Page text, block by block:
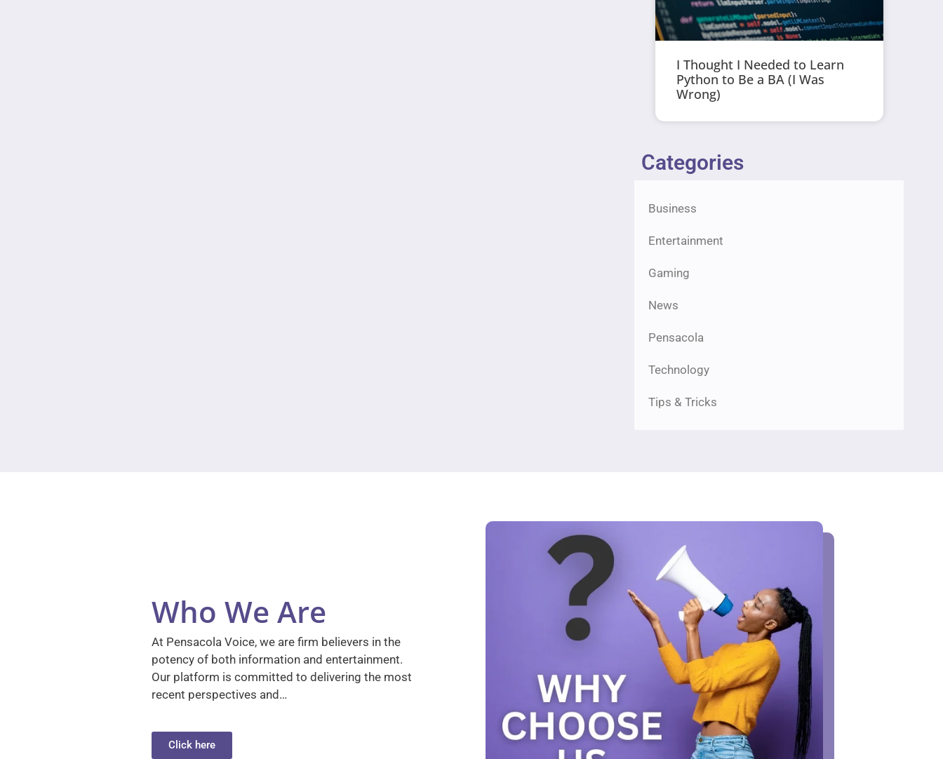
I Thought I Needed to Learn
Python to Be a BA (I Was
Wrong)
Categories
Business
Entertainment
Gaming
News
Pensacola
Technology
Tips & Tricks
Who We Are
At Pensacola Voice, we are firm believers in the
potency of both information and entertainment.
Our platform is committed to delivering the most
recent perspectives and…
Click here